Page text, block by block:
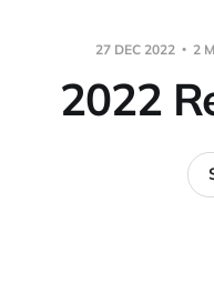
27 DEC 2022 2
2022